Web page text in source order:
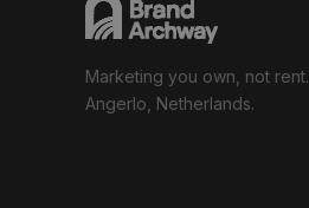
Marketing you own, not rent.
Angerlo, Netherlands.